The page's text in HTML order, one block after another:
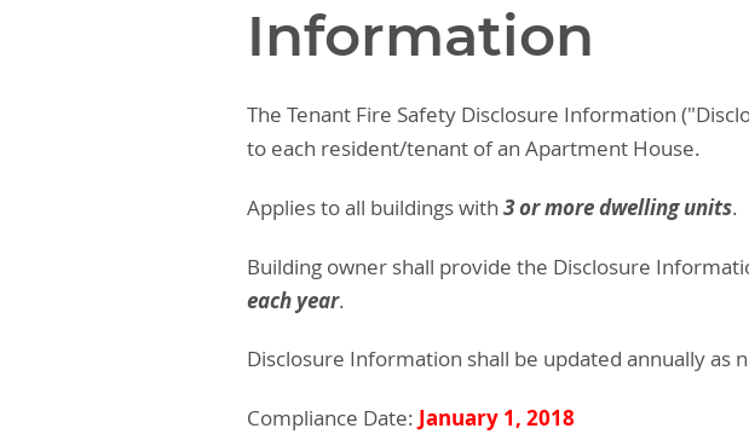
Information
The Tenant Fire Safety Disclosure Information
to each resident/tenant of an Apartment House.
Applies to all buildings with3 or more dwelling units.
Building owner shall provide the Disclosure
each year.
Disclosure Information shall be updated annually as
Compliance Date: January 1, 2018